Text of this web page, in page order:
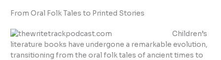
From Oral Folk Tales to Printed Stories
Children’s
literature books have undergone a remarkable evolution,
transitioning from the oral folk tales of ancient times to